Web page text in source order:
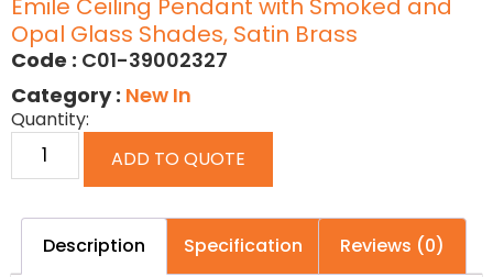
Opal Glass Shades, Satin Brass
Code : C01-39002327
Category : New In
Quantity:
ADD TO QUOTE
Description Specification Reviews (0)